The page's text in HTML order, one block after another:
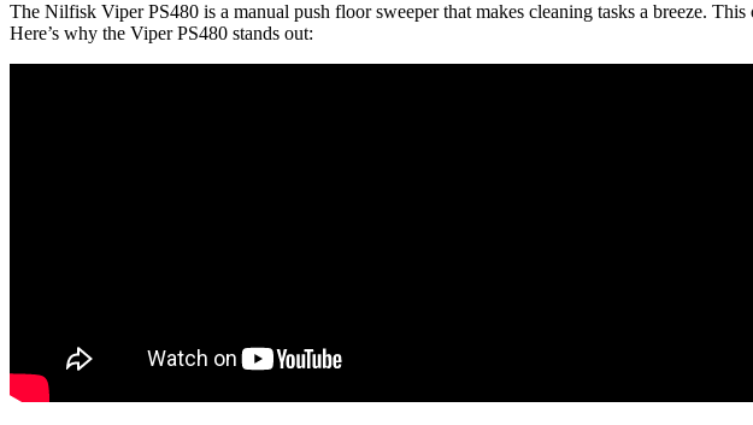
The Nilfisk Viper PS480 is a manual push floor sweeper that makes cleaning tasks a breeze.
Here’s why the Viper PS480 stands out: